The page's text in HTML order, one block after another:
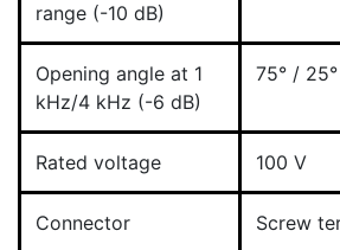
range (-10 dB)
Opening angle at 1
kHz/4 kHz (-6 dB)
75° / 25°
Rated voltage 100 V
Connector Screw